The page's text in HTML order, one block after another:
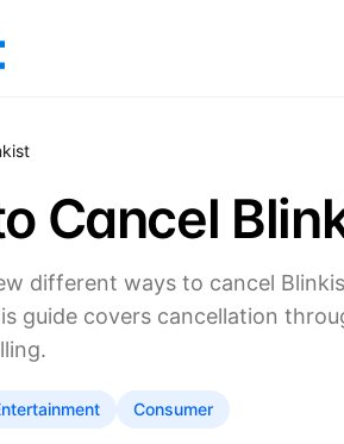
Cancel
different ways to cancel
guide covers cancellation
Consumer